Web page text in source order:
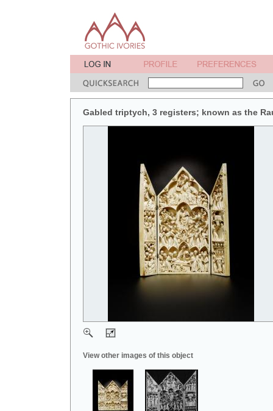
Gabled triptych, 3 registers; known as the
View other images of this object